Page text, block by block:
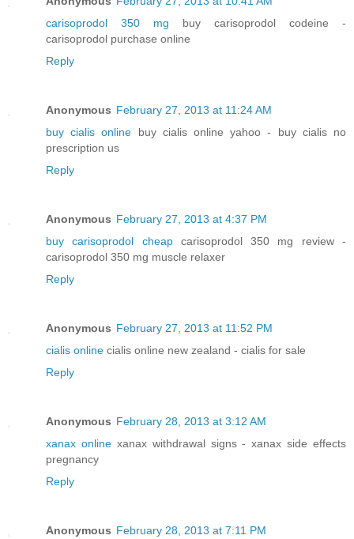
carisoprodol 350 mg buy carisoprodol codeine -
carisoprodol purchase online
Reply
Anonymous February 27, 2013 at 11:24 AM
buy cialis online buy cialis online yahoo - buy cialis no
prescription us
Reply
Anonymous February 27, 2013 at 4:37 PM
buy carisoprodol cheapcarisoprodol 350 mg review -
carisoprodol 350 mg muscle relaxer
Reply
Anonymous February 27, 2013 at 11:52 PM
cialis online cialis online new zealand - cialis for sale
Reply
Anonymous February 28, 2013 at 3:12 AM
xanax onlinexanax withdrawal signs - xanax side effects
pregnancy
Reply
Anonymous February 28, 2013 at 7:11 PM